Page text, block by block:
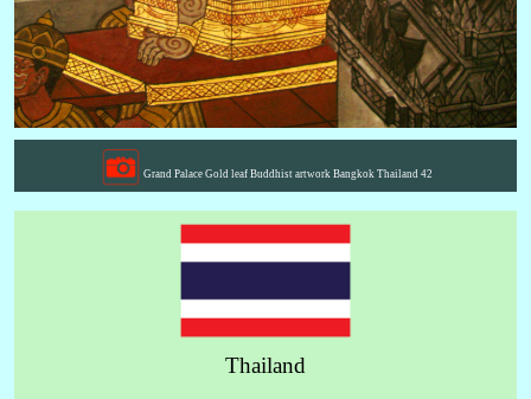
Grand Palace Gold leaf Buddhist artwork Bangkok Thailand 42
Thailand